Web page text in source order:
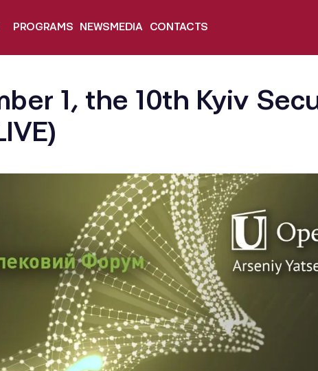
PROGRAMS NEWS MEDIA CONTACTS
1, the 10th Kyiv